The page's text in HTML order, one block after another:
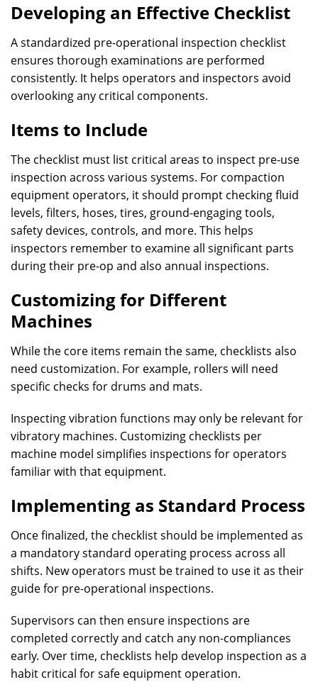
Developing an Effective Checklist
A standardized pre-operational inspection checklist
ensures thorough examinations are performed
consistently. It helps operators and inspectors avoid
overlooking any critical components.
Items to Include
The checklist must list critical areas to inspect pre-use
inspection across various systems. For compaction
equipment operators, it should prompt checking fluid
levels, filters, hoses, tires, ground-engaging tools,
safety devices, controls, and more. This helps
inspectors remember to examine all significant parts
during their pre-op and also annual inspections.
Customizing for Different
Machines
While the core items remain the same, checklists also
need customization. For example, rollers will need
specific checks for drums and mats.
Inspecting vibration functions may only be relevant for
vibratory machines. Customizing checklists per
machine model simplifies inspections for operators
familiar with that equipment.
Implementing as Standard Process
Once finalized, the checklist should be implemented as
a mandatory standard operating process across all
shifts. New operators must be trained to use it as their
guide for pre-operational inspections.
Supervisors can then ensure inspections are
completed correctly and catch any non-compliances
early. Over time, checklists help develop inspection as a
habit critical for safe equipment operation.